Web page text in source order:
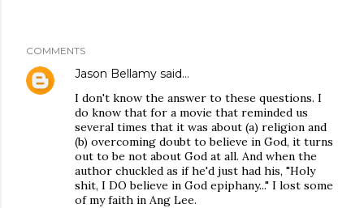
COMMENTS
Jason Bellamy said…
I don't know the answer to these questions. I
do know that for a movie that reminded us
several times that it was about (a) religion and
(b) overcoming doubt to believe in God, it turns
out to be not about God at all. And when the
author chuckled as if he'd just had his, "Holy
shit, I DO believe in God epiphany..." I lost some
of my faith in Ang Lee.